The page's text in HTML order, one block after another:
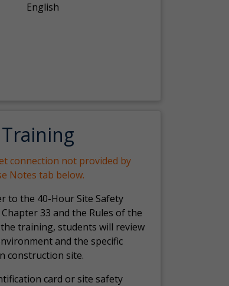
English
connection not provided by
Notes tab below.
to the 40-Hour Site Safety
33 and the Rules of the
training, students will review
and the specific
construction site.
card or site safety